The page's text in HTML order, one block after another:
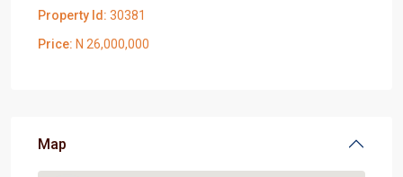
Property Id: 30381
Price: N 26,000,000
Map